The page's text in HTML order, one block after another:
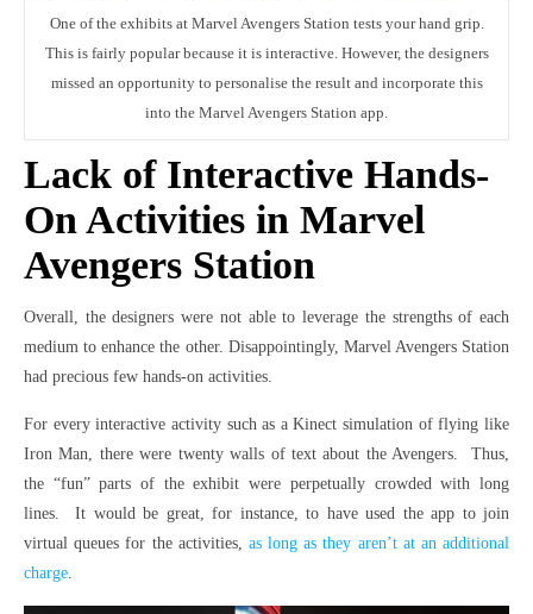
One of the exhibits at Marvel Avengers Station tests your hand grip.
This is fairly popular because it is interactive. However, the designers
missed an opportunity to personalise the result and incorporate this
into the Marvel Avengers Station app.
Lack of Interactive Hands-
On Activities in Marvel
Avengers Station
Overall, the designers were not able to leverage the strengths of each
medium to enhance the other. Disappointingly, Marvel Avengers Station
had precious few hands-on activities.
For every interactive activity such as a Kinect simulation of flying like
Iron Man, there were twenty walls of text about the Avengers. Thus,
the “fun” parts of the exhibit were perpetually crowded with long
lines. It would be great, for instance, to have used the app to join
virtual queues for the activities, as long as they aren’t at an additional
charge.